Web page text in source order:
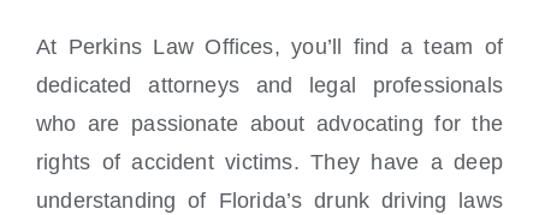
At Perkins Law Offices, you’ll find a team of
dedicated attorneys and legal professionals
who are passionate about advocating for the
rights of accident victims. They have a deep
understanding of Florida’s drunk driving laws